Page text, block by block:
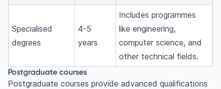
Specialised
degrees
4-5
years
Includes programmes
like engineering,
computer science, and
other technical fields.
Postgraduate courses
Postgraduate courses provide advanced qualifications